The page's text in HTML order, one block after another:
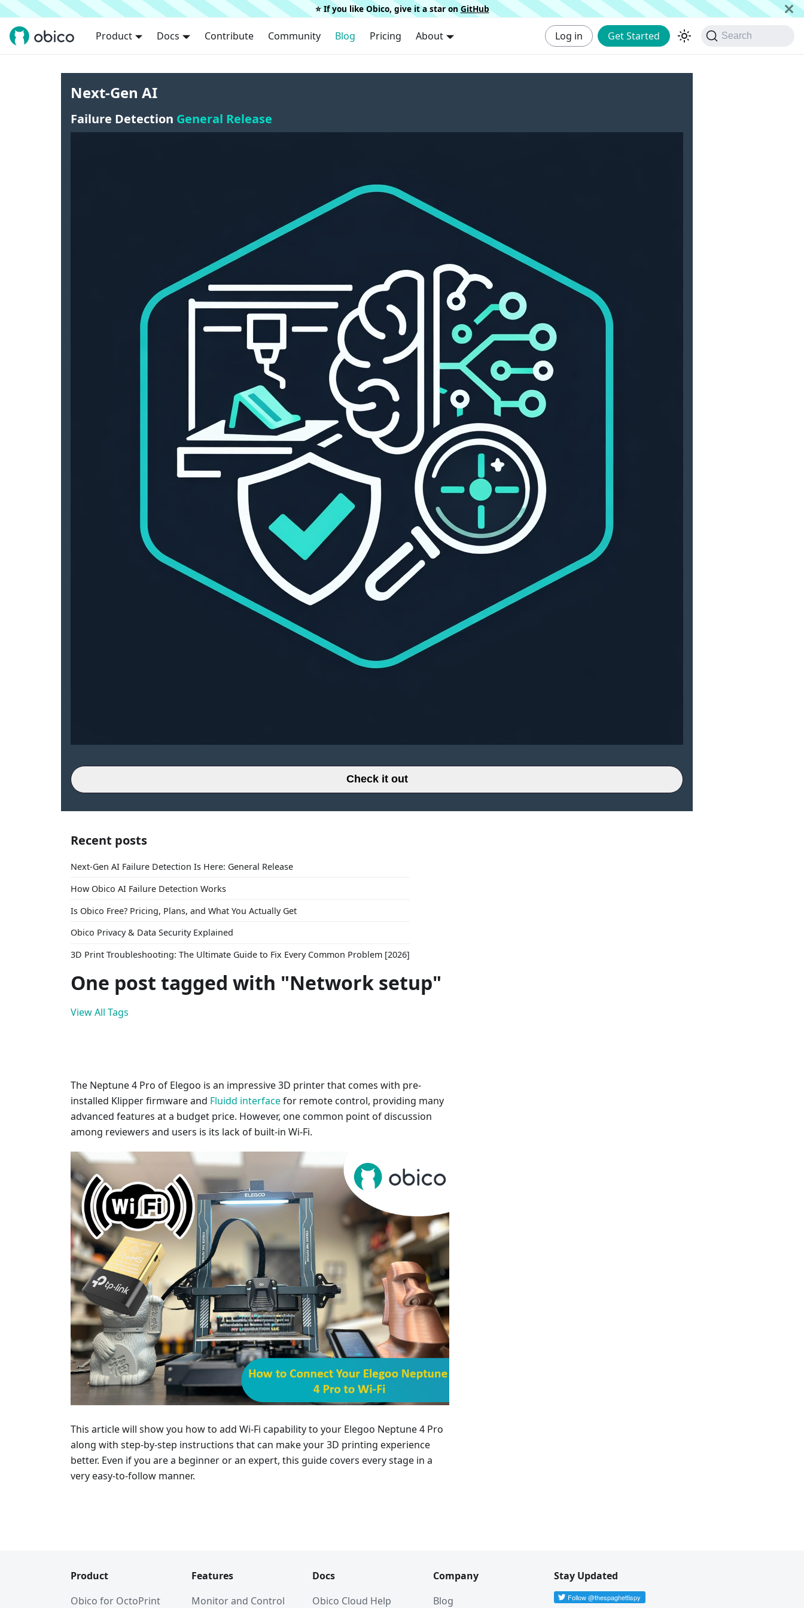
⭐️ If you like Obico, give it a star on GitHub
Product Docs Contribute Community Blog Pricing About Log in Get Started Search
Next-Gen AI
Failure Detection General Release
Check it out
Recent posts
Next-Gen AI Failure Detection Is Here: General Release
How Obico AI Failure Detection Works
Is Obico Free? Pricing, Plans, and What You Actually Get
Obico Privacy & Data Security Explained
3D Print Troubleshooting: The Ultimate Guide to Fix Every Common Problem [2026]
One post tagged with "Network setup"
View All Tags
The Neptune 4 Pro of Elegoo is an impressive 3D printer that comes with pre-
installed Klipper firmware and Fluidd interfacefor remote control, providing many
advanced features at a budget price. However, one common point of discussion
among reviewers and users is its lack of built-in Wi-Fi.
This article will show you how to add Wi-Fi capability to your Elegoo Neptune 4 Pro
along with step-by-step instructions that can make your 3D printing experience
better. Even if you are a beginner or an expert, this guide covers every stage in a
very easy-to-follow manner.
Product
Obico for OctoPrint
Features
Monitor and Control
Docs
Obico Cloud Help
Company
Blog
Stay Updated